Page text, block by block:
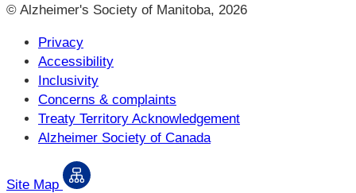
© Alzheimer's Society of Manitoba, 2026
Privacy
Accessibility
Inclusivity
Concerns & complaints
Treaty Territory Acknowledgement
Alzheimer Society of Canada
Site Map